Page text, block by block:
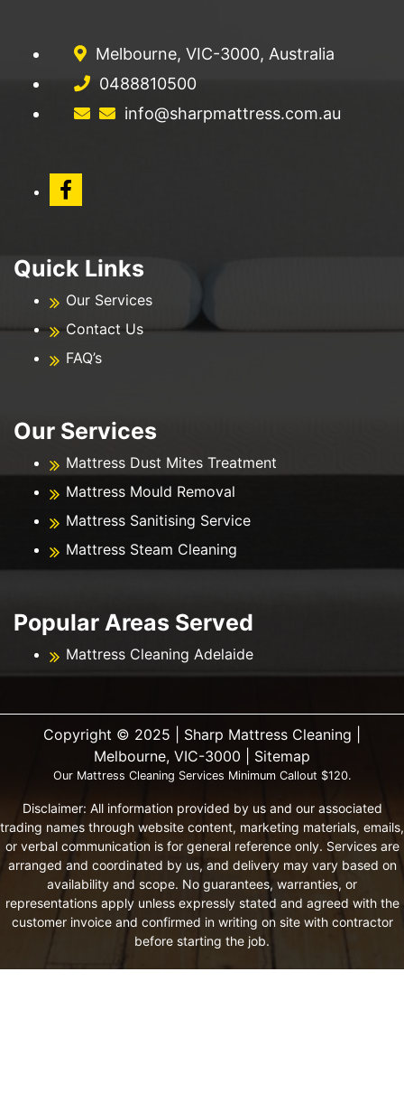
Melbourne, VIC-3000, Australia
0488810500
info@sharpmattress.com.au
Quick Links
Our Services
Contact Us
FAQ’s
Our Services
Mattress Dust Mites Treatment
Mattress Mould Removal
Mattress Sanitising Service
Mattress Steam Cleaning
Popular Areas Served
Mattress Cleaning Adelaide
Copyright ©️ 2025 | Sharp Mattress Cleaning |
Melbourne, VIC-3000 | Sitemap
Our Mattress Cleaning Services Minimum Callout $120.
Disclaimer: All information provided by us and our associated
trading names through website content, marketing materials, emails,
or verbal communication is for general reference only. Services are
arranged and coordinated by us, and delivery may vary based on
availability and scope. No guarantees, warranties, or
representations apply unless expressly stated and agreed with the
customer invoice and confirmed in writing on site with contractor
before starting the job.